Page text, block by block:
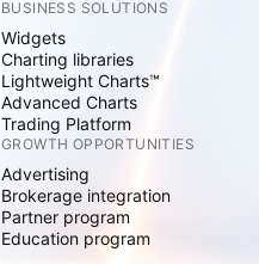
BUSINESS SOLUTIONS
Widgets
Charting libraries
Lightweight Charts™
Advanced Charts
Trading Platform
GROWTH OPPORTUNITIES
Advertising
Brokerage integration
Partner program
Education program